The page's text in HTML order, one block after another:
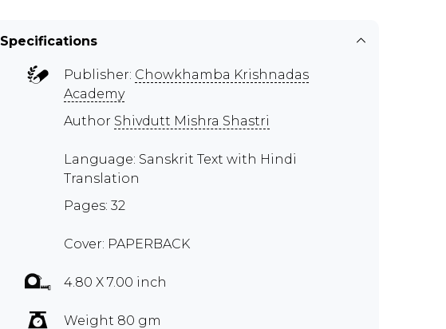
Specifications
Publisher: Chowkhamba Krishnadas
Academy
Author Shivdutt Mishra Shastri
Language: Sanskrit Text with Hindi
Translation
Pages: 32
Cover: PAPERBACK
4.80 X 7.00 inch
Weight 80 gm